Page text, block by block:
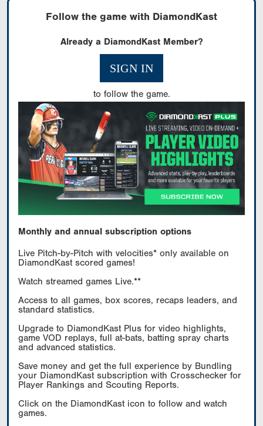
Follow the game with DiamondKast
Already a DiamondKast Member?
SIGN IN
to follow the game.
Monthly and annual subscription options
Live Pitch-by-Pitch with velocities* only available on
DiamondKast scored games!
Watch streamed games Live.**
Access to all games, box scores, recaps leaders, and
standard statistics.
Upgrade to DiamondKast Plus for video highlights,
game VOD replays, full at-bats, batting spray charts
and advanced statistics.
Save money and get the full experience by Bundling
your DiamondKast subscription with Crosschecker for
Player Rankings and Scouting Reports.
Click on the DiamondKast icon to follow and watch
games.